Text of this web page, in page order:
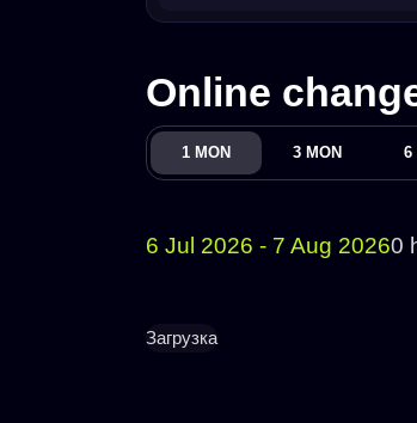
Online
1 MON 3 MON 6
6 Jul 2026 - 7 Aug 20260
Загрузка